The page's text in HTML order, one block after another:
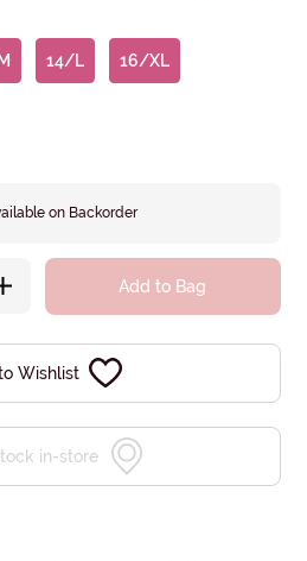
14/L 16/XL
on Backorder
Add to Bag
Wishlist
in-store